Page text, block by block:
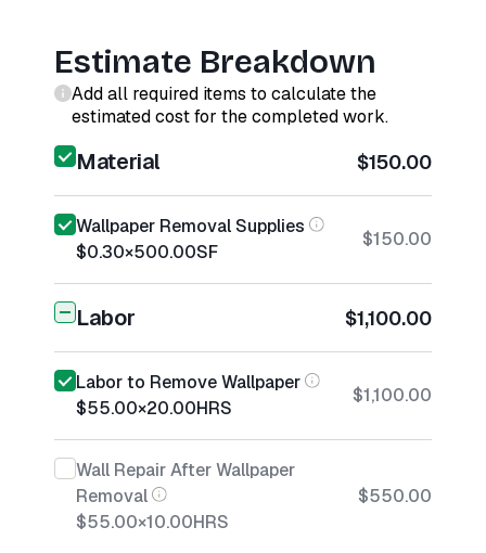
Estimate Breakdown
Add all required items to calculate the
estimated cost for the completed work.
Material $150.00
Wallpaper Removal Supplies
$0.30×500.00SF
$150.00
Labor $1,100.00
Labor to Remove Wallpaper
$55.00×20.00HRS
$1,100.00
Wall Repair After Wallpaper
Removal
$55.00×10.00HRS
$550.00